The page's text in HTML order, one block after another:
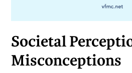
Societal
Misconceptions